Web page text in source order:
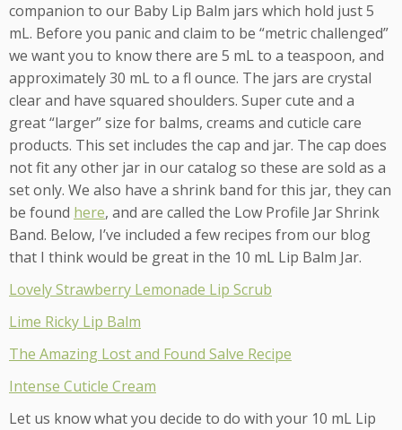
companion to our Baby Lip Balm jars which hold just 5
mL. Before you panic and claim to be “metric challenged”
we want you to know there are 5 mL to a teaspoon, and
approximately 30 mL to a fl ounce. The jars are crystal
clear and have squared shoulders. Super cute and a
great “larger” size for balms, creams and cuticle care
products. This set includes the cap and jar. The cap does
not fit any other jar in our catalog so these are sold as a
set only. We also have a shrink band for this jar, they can
be found here, and are called the Low Profile Jar Shrink
Band. Below, I’ve included a few recipes from our blog
that I think would be great in the 10 mL Lip Balm Jar.
Lovely Strawberry Lemonade Lip Scrub
Lime Ricky Lip Balm
The Amazing Lost and Found Salve Recipe
Intense Cuticle Cream
Let us know what you decide to do with your 10 mL Lip